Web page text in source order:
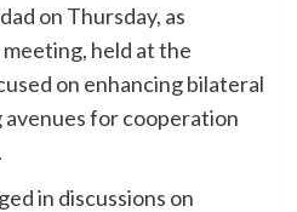
on Thursday, as
held at the
on enhancing bilateral
for cooperation
in discussions on